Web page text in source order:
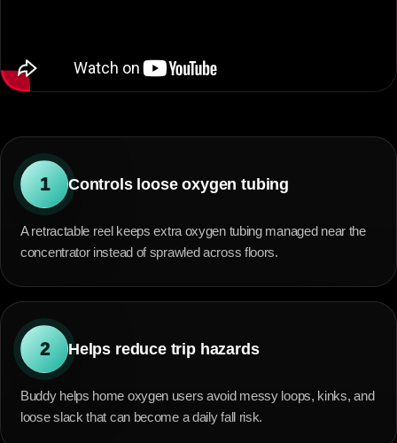
1 Controls loose oxygen tubing
A retractable reel keeps extra oxygen tubing managed near the
concentrator instead of sprawled across floors.
2 Helps reduce trip hazards
Buddy helps home oxygen users avoid messy loops, kinks, and
loose slack that can become a daily fall risk.